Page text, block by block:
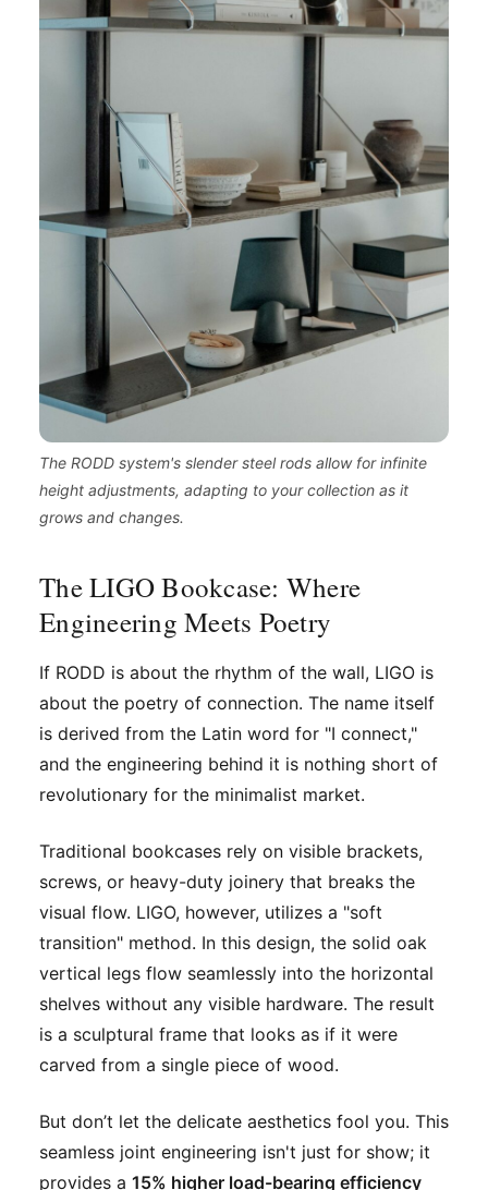
The RODD system's slender steel rods allow for infinite
height adjustments, adapting to your collection as it
grows and changes.
The LIGO Bookcase: Where
Engineering Meets Poetry
If RODD is about the rhythm of the wall, LIGO is
about the poetry of connection. The name itself
is derived from the Latin word for "I connect,"
and the engineering behind it is nothing short of
revolutionary for the minimalist market.
Traditional bookcases rely on visible brackets,
screws, or heavy-duty joinery that breaks the
visual flow. LIGO, however, utilizes a "soft
transition" method. In this design, the solid oak
vertical legs flow seamlessly into the horizontal
shelves without any visible hardware. The result
is a sculptural frame that looks as if it were
carved from a single piece of wood.
But don’t let the delicate aesthetics fool you. This
seamless joint engineering isn't just for show; it
provides a 15% higher load-bearing efficiency